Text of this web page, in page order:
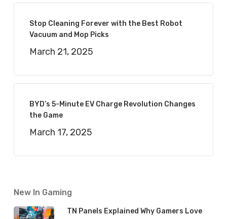
Stop Cleaning Forever with the Best Robot
Vacuum and Mop Picks
March 21, 2025
BYD’s 5-Minute EV Charge Revolution Changes
the Game
March 17, 2025
New In Gaming
TN Panels Explained Why Gamers Love